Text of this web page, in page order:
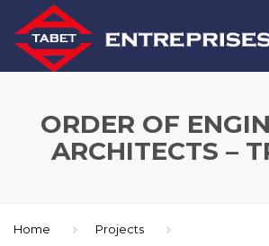
ORDER OF
ARCHITECTS –
Home Projects